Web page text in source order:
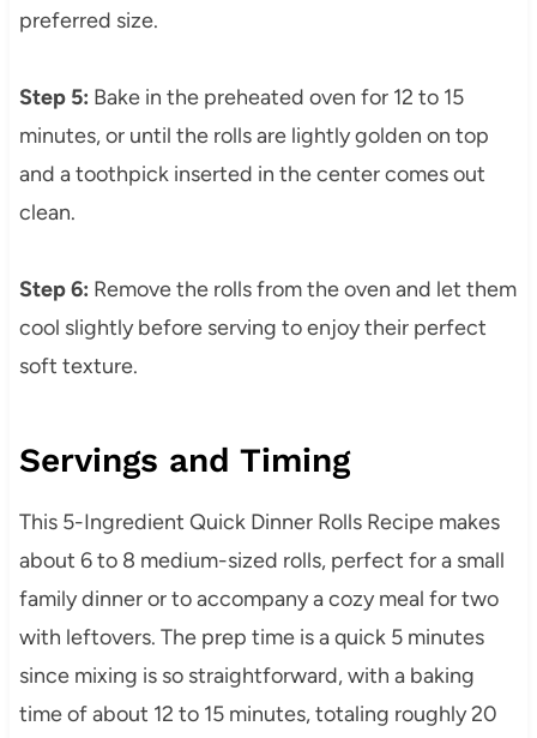
preferred size.
Step 5: Bake in the preheated oven for 12 to 15
minutes, or until the rolls are lightly golden on top
and a toothpick inserted in the center comes out
clean.
Step 6: Remove the rolls from the oven and let them
cool slightly before serving to enjoy their perfect
soft texture.
Servings and Timing
This 5-Ingredient Quick Dinner Rolls Recipe makes
about 6 to 8 medium-sized rolls, perfect for a small
family dinner or to accompany a cozy meal for two
with leftovers. The prep time is a quick 5 minutes
since mixing is so straightforward, with a baking
time of about 12 to 15 minutes, totaling roughly 20